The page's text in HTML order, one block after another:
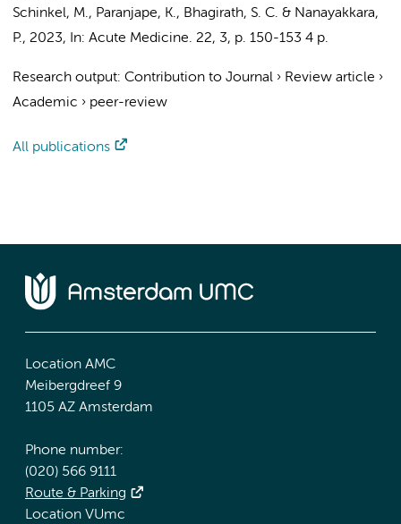
Schinkel, M., Paranjape, K., Bhagirath, S. C. & Nanayakkara,
P., 2023, In: Acute Medicine. 22, 3, p. 150-153 4 p.
Research output: Contribution to Journal › Review article ›
Academic › peer-review
All publications
Location AMC
Meibergdreef 9
1105 AZ Amsterdam
Phone number:
(020) 566 9111
Route & Parking
Location VUmc